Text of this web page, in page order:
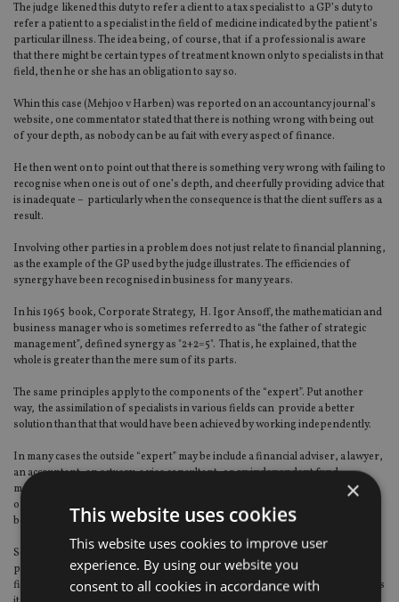
The judge likened this duty to refer a client to a tax specialist to a GP’s duty to
refer a patient to a specialist in the field of medicine indicated by the patient’s
particular illness. The idea being, of course, that if a professional is aware
that there might be certain types of treatment known only to specialists in that
field, then he or she has an obligation to say so.
Whin this case (Mehjoo v Harben) was reported on an accountancy journal’s
website, one commentator stated that there is nothing wrong with being out
of your depth, as nobody can be au fait with every aspect of finance.
He then went on to point out that there is something very wrong with failing to
recognise when one is out of one’s depth, and cheerfully providing advice that
is inadequate – particularly when the consequence is that the client suffers as a
result.
Involving other parties in a problem does not just relate to financial planning,
as the example of the GP used by the judge illustrates. The efficiencies of
synergy have been recognised in business for many years.
In his 1965 book, Corporate Strategy, H. Igor Ansoff, the mathematician and
business manager who is sometimes referred to as “the father of strategic
management”, defined synergy as "2+2=5". That is, he explained, that the
whole is greater than the mere sum of its parts.
The same principles apply to the components of the “expert”. Put another
way, the assimilation of specialists in various fields can provide a better
solution than that that would have been achieved by working independently.
In many cases the outside “expert” may be include a financial adviser, a lawyer,
an accountant, an actuary, a visa consultant, or an independent fund
manager. Clearly, giving clients access to such advice also gives the adviser
opportunities to forge new professional relationships that will not only
benefit the clients, but also the IFA business itself.
Some of the professional institutes, involved in training and setting
professional exams, understand the importance of a holistic approach to
financial planning. The Institute of Financial Planning, for example, requires
×
This website uses cookies
This website uses cookies to improve user
experience. By using our website you
consent to all cookies in accordance with